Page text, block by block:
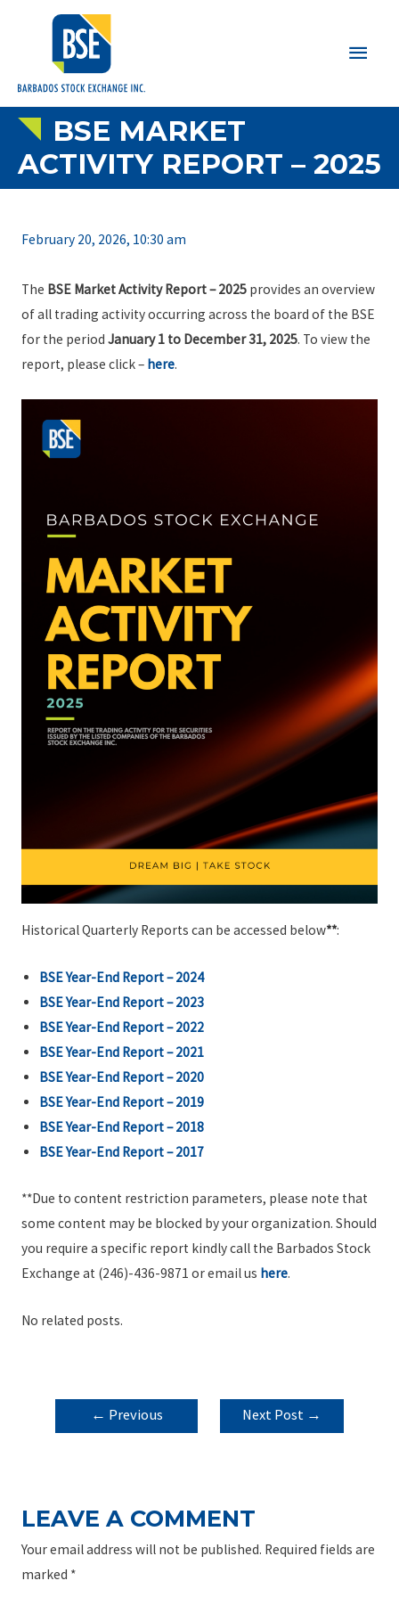
Main
BSE MARKET
ACTIVITY REPORT – 2025
February 20, 2026, 10:30 am
The BSE Market Activity Report – 2025provides an overview
of all trading activity occurring across the board of the BSE
for the period January 1 to December 31, 2025. To view the
report, please click – here.
Historical Quarterly Reports can be accessed below**:
BSE Year-End Report – 2024
BSE Year-End Report – 2023
BSE Year-End Report – 2022
BSE Year-End Report – 2021
BSE Year-End Report – 2020
BSE Year-End Report – 2019
BSEYear-End Report – 2018
BSEYear-EndReport – 2017
**Due to content restriction parameters, please note that
some content may be blocked by your organization. Should
you require a specific report kindly call the Barbados Stock
Exchange at (246)-436-9871 or email us here.
No related posts.
POST
NAVIGATION
← Previous
Next Post →
LEAVE A COMMENT
Your email address will not be published. Required fields are
marked *